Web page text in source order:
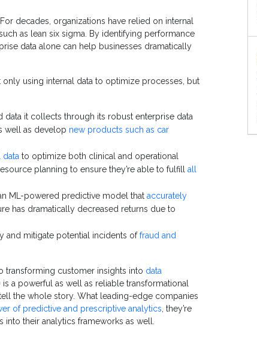
decades, organizations have relied on internal
as lean six sigma. By identifying performance
data alone can help businesses dramatically
using internal data to optimize processes, but
data it collects through its robust enterprise data
well as develop new products such as car
data to optimize both clinical and operational
planning to ensure they’re able to fulfill all
ML-powered predictive model that accurately
has dramatically decreased returns due to
and mitigate potential incidents offraud and
transforming customer insights into data
is a powerful as well as reliable transformational
the whole story. What leading-edge companies
of predictive and prescriptive analytics, they’re
their analytics frameworks as well.